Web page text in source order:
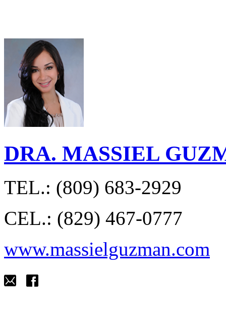
DRA. MASSIEL
TEL.: (809) 683-2929
CEL.: (829) 467-0777
www.massielguzman.com